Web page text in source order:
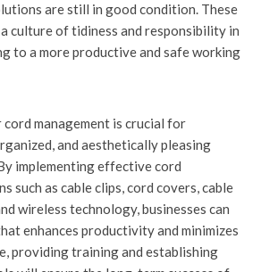
are still in good condition. These
culture of tidiness and responsibility in
to a more productive and safe working
cord management is crucial for
and aesthetically pleasing
implementing effective cord
such as cable clips, cord covers, cable
wireless technology, businesses can
enhances productivity and minimizes
providing training and establishing